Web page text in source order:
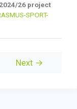
26 project
SPORT-
Next →